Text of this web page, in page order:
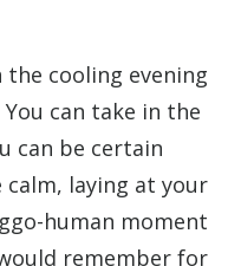
cooling evening
can take in the
can be certain
laying at your
human moment
remember for